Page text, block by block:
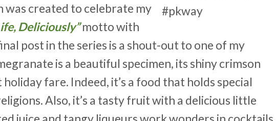
was created to celebrate my
Deliciously”motto with
post in the series is a shout-out to one of my
is a beautiful specimen, its shiny crimson
fare. Indeed, it’s a food that holds special
Also, it’s a tasty fruit with a delicious little